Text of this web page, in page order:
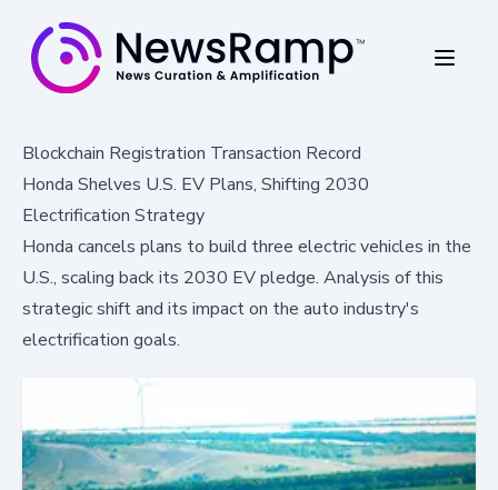
Blockchain Registration Transaction Record
Honda Shelves U.S. EV Plans, Shifting 2030
Electrification Strategy
Honda cancels plans to build three electric vehicles in the
U.S., scaling back its 2030 EV pledge. Analysis of this
strategic shift and its impact on the auto industry's
electrification goals.